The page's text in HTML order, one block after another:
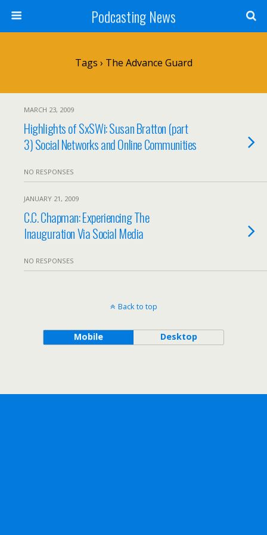
Podcasting News
Tags › The Advance Guard
MARCH 23, 2009
Highlights of SxSWi: Susan Bratton (part
3) Social Networks and Online Communities
NO RESPONSES
JANUARY 21, 2009
C.C. Chapman: Experiencing The
Inauguration Via Social Media
NO RESPONSES
Back to top
Mobile Desktop